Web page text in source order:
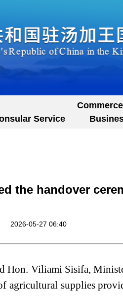
Service
the handover
2026-05-27 06:40
Hon. Viliami Sisifa,
agricultural supplies